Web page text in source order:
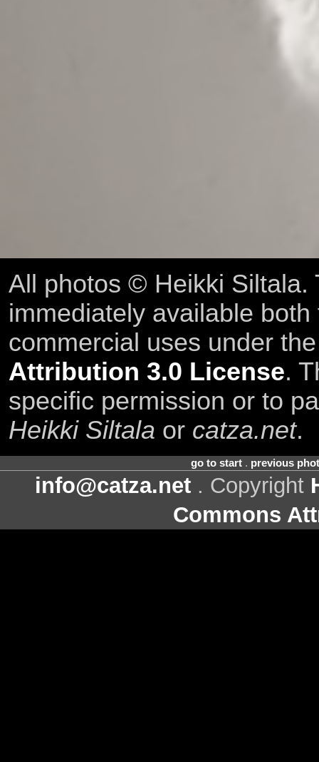
All photos © Heikki Siltala.
immediately available
commercial uses under
Attribution 3.0 License.
specific permission or to
Heikki Siltala or catza.net.
go to start. previous
info@catza.net . Copyright
Commons